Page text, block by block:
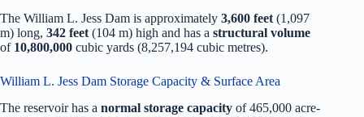
The William L. Jess Dam is approximately 3,600 feet (1,097
m) long, 342 feet (104 m) high and has a structural volume
of 10,800,000 cubic yards (8,257,194 cubic metres).
William L. Jess Dam Storage Capacity & Surface Area
The reservoir has a normal storage capacity of 465,000 acre-